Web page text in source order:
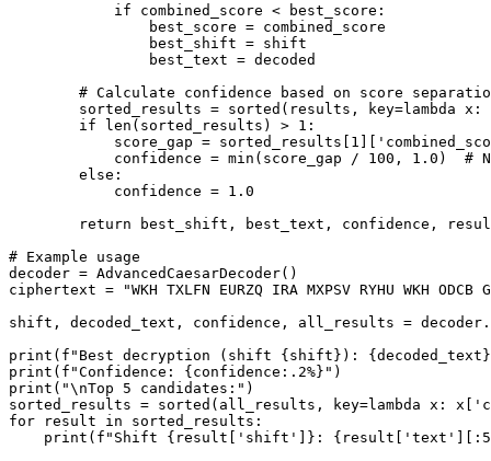
            if combined_score < best_score:
                best_score = combined_score
                best_shift = shift
                best_text = decoded
# Calculate confidence based on score
sorted_results = sorted(results, key=lambda x:
        if len(sorted_results) > 1:
score_gap =
confidence = min(score_gap / 100, 1.0)  #
        else:
            confidence = 1.0
return best_shift, best_text, confidence,
# Example usage
decoder = AdvancedCaesarDecoder()
ciphertext = "WKH TXLFN EURZQ IRA MXPSV RYHU WKH ODCB
shift, decoded_text, confidence, all_results =
print(f"Best decryption (shift {shift}):
print(f"Confidence: {confidence:.2%}")
print("\nTop 5 candidates:")
sorted_results = sorted(all_results, key=lambda x:
for result in sorted_results: